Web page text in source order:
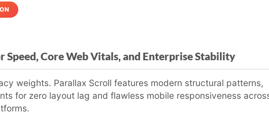
Speed, Core Web Vitals, and Enterprise Stability
weights. Parallax Scroll features modern structural patterns,
for zero layout lag and flawless mobile responsiveness